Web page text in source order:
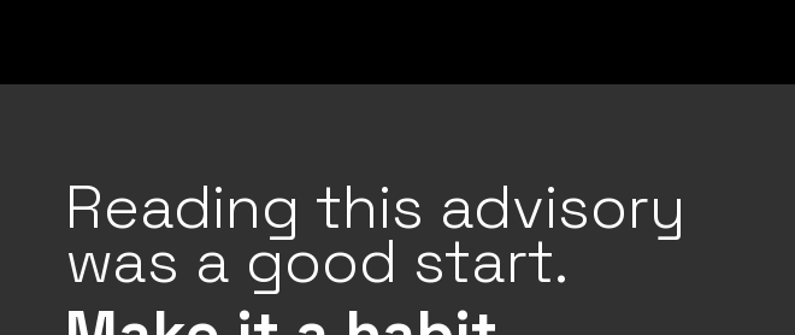
Reading this advisory
was a good start.